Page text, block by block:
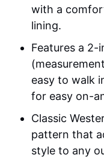
with a
lining.
Features a 2-
easy to walk
for easy on-
Classic
pattern that
style to any